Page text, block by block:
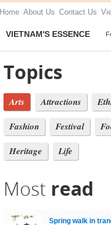
Home About Us Contact Us
VIETNAM'S ESSENCE
Topics
Arts Attractions
Fashion
Festival
Heritage
Life
Most read
Spring walk in